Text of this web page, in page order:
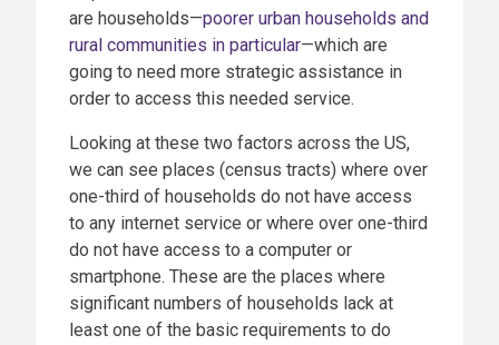
are households—poorer urban households and
rural communities in particular—which are
going to need more strategic assistance in
order to access this needed service.
Looking at these two factors across the US,
we can see places (census tracts) where over
one-third of households do not have access
to any internet service or where over one-third
do not have access to a computer or
smartphone. These are the places where
significant numbers of households lack at
least one of the basic requirements to do